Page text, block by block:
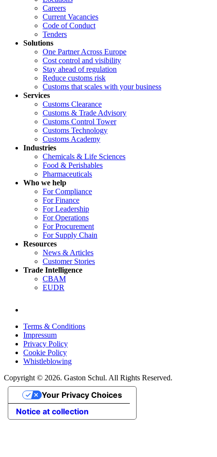
Careers
Current Vacancies
Code of Conduct
Tenders
Solutions
One Partner Across Europe
Cost control and visibility
Stay ahead of regulation
Reduce customs risk
Customs that scales with your business
Services
Customs Clearance
Customs & Trade Advisory
Customs Control Tower
Customs Technology
Customs Academy
Industries
Chemicals & Life Sciences
Food & Perishables
Pharmaceuticals
Who we help
For Compliance
For Finance
For Leadership
For Operations
For Procurement
For Supply Chain
Resources
News & Articles
Customer Stories
Trade Intelligence
CBAM
EUDR
Terms & Conditions
Impressum
Privacy Policy
Cookie Policy
Whistleblowing
Copyright © 2026. Gaston Schul. All Rights Reserved.
Notice at collection
Your Privacy Choices